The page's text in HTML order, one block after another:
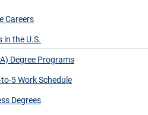
Careers
in the U.S.
Degree Programs
5 Work Schedule
Degrees